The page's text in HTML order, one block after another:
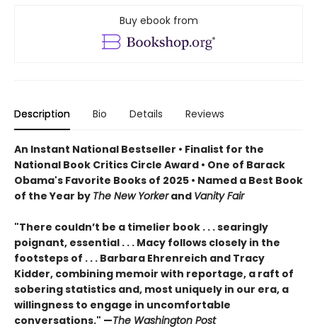
Buy ebook from
Description Bio Details Reviews
An Instant National Bestseller • Finalist for the
National Book Critics Circle Award • One of Barack
Obama's Favorite Books of 2025 • Named a Best Book
of the Year by The New Yorkerand Vanity Fair
"There couldn’t be a timelier book . . . searingly
poignant, essential . . . Macy follows closely in the
footsteps of . . . Barbara Ehrenreich and Tracy
Kidder, combining memoir with reportage, a raft of
sobering statistics and, most uniquely in our era, a
willingness to engage in uncomfortable
conversations." —The Washington Post